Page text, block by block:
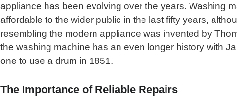
appliance has been evolving over the years. Washing
affordable to the wider public in the last fifty years,
resembling the modern appliance was invented by
the washing machine has an even longer history with
one to use a drum in 1851.
The Importance of Reliable Repairs